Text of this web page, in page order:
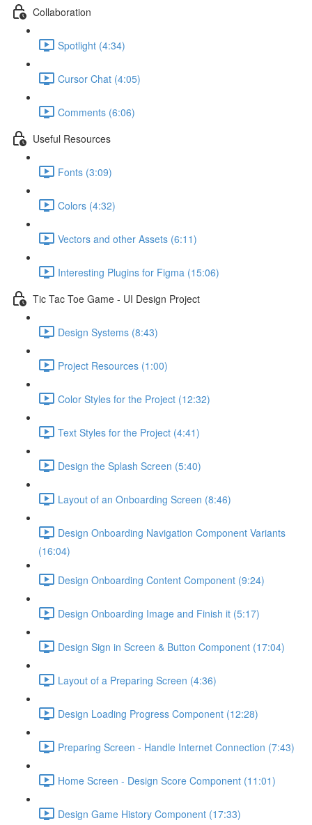
Collaboration
Spotlight (4:34)
Cursor Chat (4:05)
Comments (6:06)
Useful Resources
Fonts (3:09)
Colors (4:32)
Vectors and other Assets (6:11)
Interesting Plugins for Figma (15:06)
Tic Tac Toe Game - UI Design Project
Design Systems (8:43)
Project Resources (1:00)
Color Styles for the Project (12:32)
Text Styles for the Project (4:41)
Design the Splash Screen (5:40)
Layout of an Onboarding Screen (8:46)
Design Onboarding Navigation Component Variants
(16:04)
Design Onboarding Content Component (9:24)
Design Onboarding Image and Finish it (5:17)
Design Sign in Screen & Button Component (17:04)
Layout of a Preparing Screen (4:36)
Design Loading Progress Component (12:28)
Preparing Screen - Handle Internet Connection (7:43)
Home Screen - Design Score Component (11:01)
Design Game History Component (17:33)